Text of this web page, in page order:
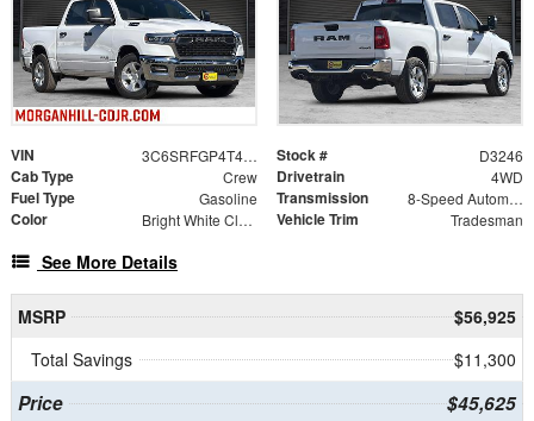
VIN 3C6SRFGP4T4172755 Stock # D3246
Cab Type Crew Drivetrain 4WD
Fuel Type Gasoline Transmission 8-Speed Automatic
Color Bright White Clearcoat Vehicle Trim Tradesman
See More Details
MSRP
$56,925
Total Savings
$11,300
Price $45,625